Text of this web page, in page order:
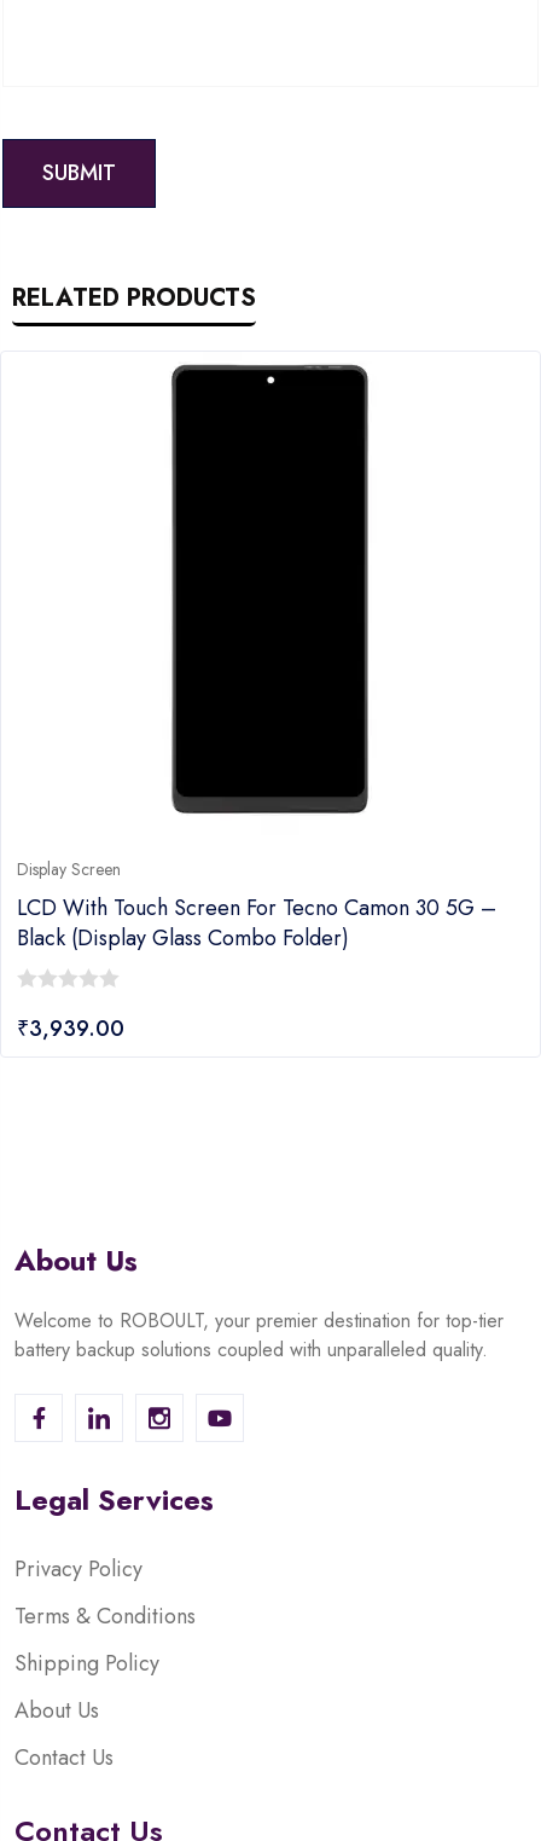
RELATED PRODUCTS
Display Screen
LCD With Touch Screen For Tecno Camon 30 5G –
Black (display Glass Combo Folder)
out
₹3,939.00
About Us
Welcome to ROBOULT, your premier destination for top-tier
battery backup solutions coupled with unparalleled quality.
Legal Services
Privacy Policy
Terms & Conditions
Shipping Policy
About Us
Contact Us
Contact Us